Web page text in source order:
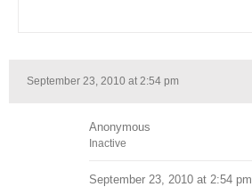
September 23, 2010 at 2:54 pm
Anonymous
Inactive
September 23, 2010 at 2:54 pm